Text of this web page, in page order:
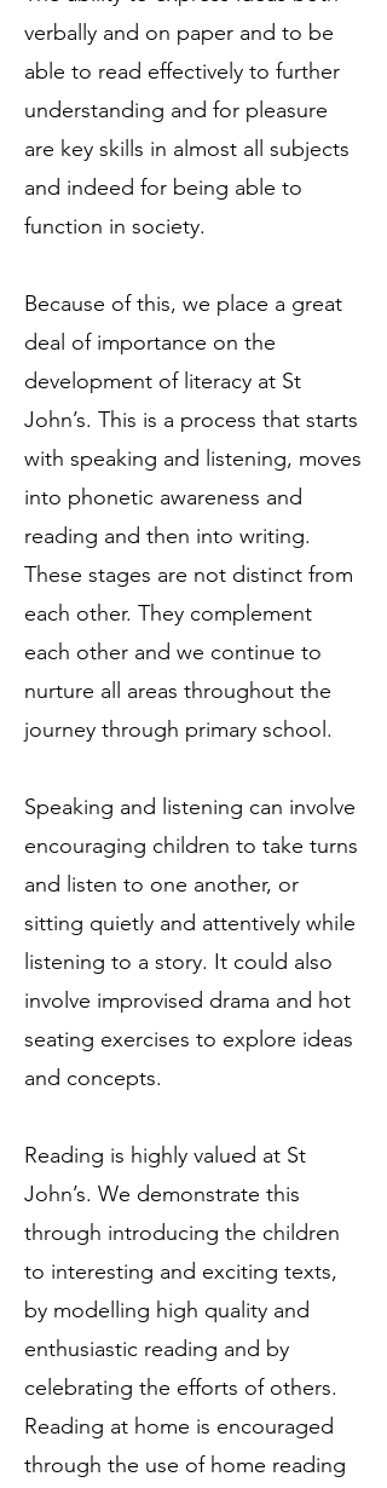
verbally and on paper and to be
able to read effectively to further
understanding and for pleasure
are key skills in almost all subjects
and indeed for being able to
function in society.
Because of this, we place a great
deal of importance on the
development of literacy at St
John’s. This is a process that starts
with speaking and listening, moves
into phonetic awareness and
reading and then into writing.
These stages are not distinct from
each other. They complement
each other and we continue to
nurture all areas throughout the
journey through primary school.
Speaking and listening can involve
encouraging children to take turns
and listen to one another, or
sitting quietly and attentively while
listening to a story. It could also
involve improvised drama and hot
seating exercises to explore ideas
and concepts.
Reading is highly valued at St
John’s. We demonstrate this
through introducing the children
to interesting and exciting texts,
by modelling high quality and
enthusiastic reading and by
celebrating the efforts of others.
Reading at home is encouraged
through the use of home reading